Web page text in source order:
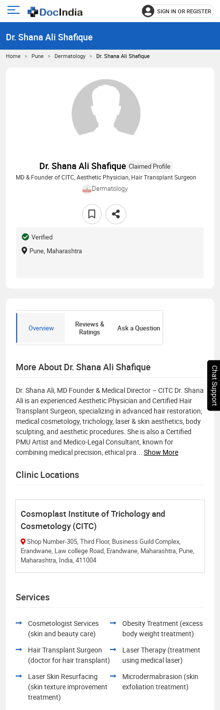
Open
menu
SIGN IN OR REGISTER
Dr. Shana Ali Shafique
Home Pune Dermatology Dr. Shana Ali Shafique
Dr. Shana Ali Shafique Claimed Profile
MD & Founder of CITC, Aesthetic Physician, Hair Transplant Surgeon
Dermatology
Verified
Pune, Maharashtra
Overview
Reviews &
Ratings
Ask a Question
More About Dr. Shana Ali Shafique
Dr. Shana Ali, MD Founder & Medical Director – CITC Dr. Shana
Ali is an experienced Aesthetic Physician and Certified Hair
Transplant Surgeon, specializing in advanced hair restoration,
medical cosmetology, trichology, laser & skin aesthetics, body
sculpting, and aesthetic procedures. She is also a Certified
PMU Artist and Medico-Legal Consultant, known for
combining medical precision, ethical pra
Show More
Clinic Locations
Cosmoplast Institute of Trichology and
Cosmetology (CITC)
Shop Number-305, Third Floor, Business Guild Complex,
Erandwane, Law college Road, Erandwane, Maharashtra, Pune,
Maharashtra, India, 411004
Services
Cosmetologist Services
(skin and beauty care)
Obesity Treatment (excess
body weight treatment)
Hair Transplant Surgeon
(doctor for hair transplant)
Laser Therapy (treatment
using medical laser)
Laser Skin Resurfacing
(skin texture improvement
treatment)
Microdermabrasion (skin
exfoliation treatment)
Chat Support